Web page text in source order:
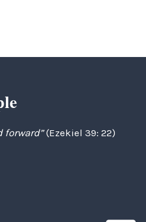
forward”(Ezekiel 39: 22)